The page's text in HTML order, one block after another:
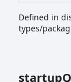
Defined in
types/
startup